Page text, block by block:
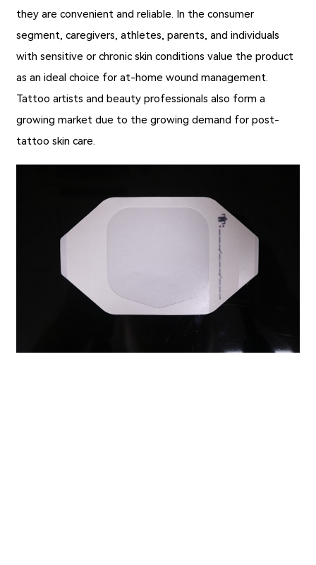
they are convenient and reliable. In the consumer
segment, caregivers, athletes, parents, and individuals
with sensitive or chronic skin conditions value the product
as an ideal choice for at-home wound management.
Tattoo artists and beauty professionals also form a
growing market due to the growing demand for post-
tattoo skin care.